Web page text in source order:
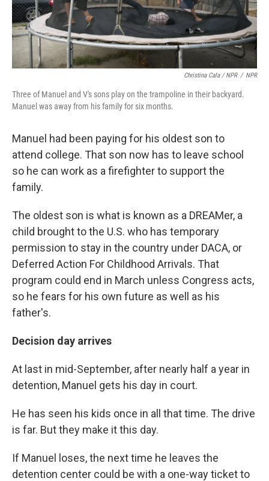
Christina Cala / NPR / NPR
Three of Manuel and V's sons play on the trampoline in their backyard.
Manuel was away from his family for six months.
Manuel had been paying for his oldest son to
attend college. That son now has to leave school
so he can work as a firefighter to support the
family.
The oldest son is what is known as a DREAMer, a
child brought to the U.S. who has temporary
permission to stay in the country under DACA, or
Deferred Action For Childhood Arrivals. That
program could end in March unless Congress acts,
so he fears for his own future as well as his
father's.
Decision day arrives
At last in mid-September, after nearly half a year in
detention, Manuel gets his day in court.
He has seen his kids once in all that time. The drive
is far. But they make it this day.
If Manuel loses, the next time he leaves the
detention center could be with a one-way ticket to